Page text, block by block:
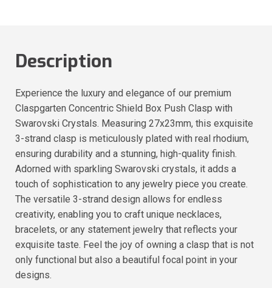
Description
Experience the luxury and elegance of our premium
Claspgarten Concentric Shield Box Push Clasp with
Swarovski Crystals. Measuring 27x23mm, this exquisite
3-strand clasp is meticulously plated with real rhodium,
ensuring durability and a stunning, high-quality finish.
Adorned with sparkling Swarovski crystals, it adds a
touch of sophistication to any jewelry piece you create.
The versatile 3-strand design allows for endless
creativity, enabling you to craft unique necklaces,
bracelets, or any statement jewelry that reflects your
exquisite taste. Feel the joy of owning a clasp that is not
only functional but also a beautiful focal point in your
designs.